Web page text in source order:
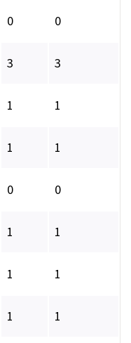
0 0
3 3
1 1
1 1
0 0
1 1
1 1
1 1